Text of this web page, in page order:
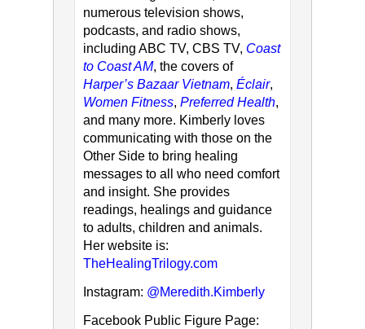
numerous television shows,
podcasts, and radio shows,
including ABC TV, CBS TV, Coast
to Coast AM, the covers of
Harper’s Bazaar Vietnam, Éclair,
Women Fitness, Preferred Health,
and many more. Kimberly loves
communicating with those on the
Other Side to bring healing
messages to all who need comfort
and insight. She provides
readings, healings and guidance
to adults, children and animals.
Her website is:
TheHealingTrilogy.com
Instagram: @Meredith.Kimberly
Facebook Public Figure Page: